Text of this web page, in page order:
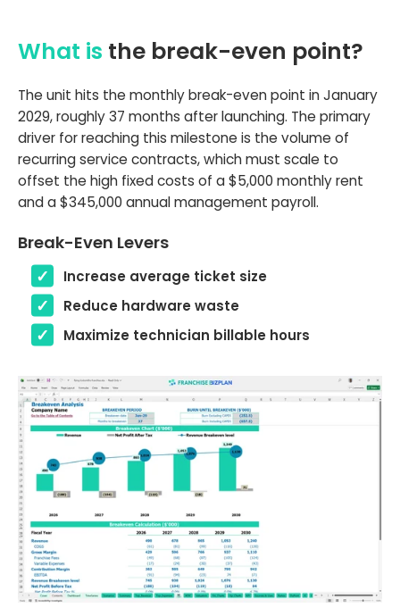
What is the break-even point?
The unit hits the monthly break-even point in January
2029, roughly 37 months after launching. The primary
driver for reaching this milestone is the volume of
recurring service contracts, which must scale to
offset the high fixed costs of a $5,000 monthly rent
and a $345,000 annual management payroll.
Break-Even Levers
Increase average ticket size
Reduce hardware waste
Maximize technician billable hours